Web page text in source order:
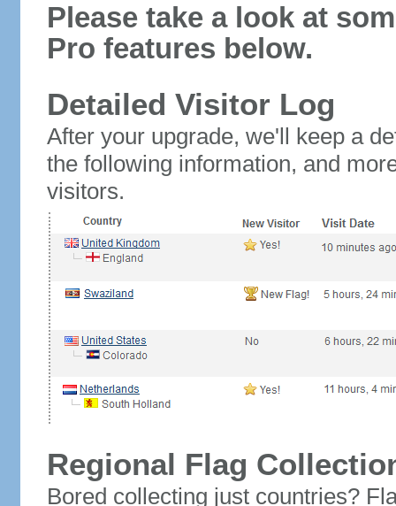
Please take a look at
Pro features below.
Detailed Visitor Log
After your upgrade, we'll keep a
the following information, and
visitors.
Regional Flag
Bored collecting just countries?